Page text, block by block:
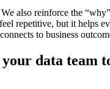
We also reinforce the
repetitive, but it helps
to business
data team